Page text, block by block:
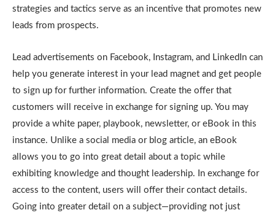
strategies and tactics serve as an incentive that promotes new
leads from prospects.
Lead advertisements on Facebook, Instagram, and LinkedIn can
help you generate interest in your lead magnet and get people
to sign up for further information. Create the offer that
customers will receive in exchange for signing up. You may
provide a white paper, playbook, newsletter, or eBook in this
instance. Unlike a social media or blog article, an eBook
allows you to go into great detail about a topic while
exhibiting knowledge and thought leadership. In exchange for
access to the content, users will offer their contact details.
Going into greater detail on a subject—providing not just